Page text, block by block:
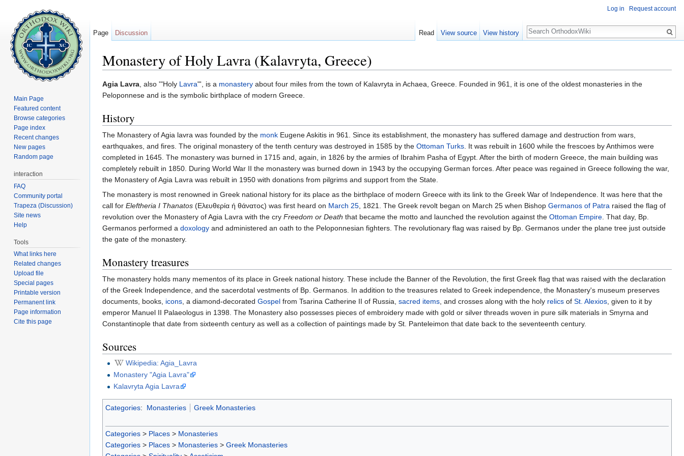
Monastery of Holy Lavra (Kalavryta, Greece)
Agia Lavra, also '"Holy Lavra"', is a monastery about four miles from the town of Kalavryta in Achaea, Greece. Founded in 961, it is one of the oldest monasteries in the
Peloponnese and is the symbolic birthplace of modern Greece.
History
The Monastery of Agia lavra was founded by the monk Eugene Askitis in 961. Since its establishment, the monastery has suffered damage and destruction from wars,
earthquakes, and fires. The original monastery of the tenth century was destroyed in 1585 by the Ottoman Turks. It was rebuilt in 1600 while the frescoes by Anthimos were
completed in 1645. The monastery was burned in 1715 and, again, in 1826 by the armies of Ibrahim Pasha of Egypt. After the birth of modern Greece, the main building was
completely rebuilt in 1850. During World War II the monastery was burned down in 1943 by the occupying German forces. After peace was regained in Greece following the war,
the Monastery of Agia Lavra was rebuilt in 1950 with donations from pilgrims and support from the State.
The monastery is most renowned in Greek national history for its place as the birthplace of modern Greece with its link to the Greek War of Independence. It was here that the
call for Eleftheria I Thanatos (Ελευθερία ή θάνατος) was first heard on March 25, 1821. The Greek revolt began on March 25 when Bishop Germanos of Patra raised the flag of
revolution over the Monastery of Agia Lavra with the cry Freedom or Death that became the motto and launched the revolution against the Ottoman Empire. That day, Bp.
Germanos performed a doxology and administered an oath to the Peloponnesian fighters. The revolutionary flag was raised by Bp. Germanos under the plane tree just outside
the gate of the monastery.
Monastery treasures
The monastery holds many mementos of its place in Greek national history. These include the Banner of the Revolution, the first Greek flag that was raised with the declaration
of the Greek Independence, and the sacerdotal vestments of Bp. Germanos. In addition to the treasures related to Greek independence, the Monastery's museum preserves
documents, books, icons, a diamond-decorated Gospel from Tsarina Catherine II of Russia, sacred items, and crosses along with the holy relics of St. Alexios, given to it by
emperor Manuel II Palaeologus in 1398. The Monastery also possesses pieces of embroidery made with gold or silver threads woven in pure silk materials in Smyrna and
Constantinople that date from sixteenth century as well as a collection of paintings made by St. Panteleimon that date back to the seventeenth century.
Sources
Wikipedia: Agia_Lavra
Monastery "Agia Lavra"
Kalavryta Agia Lavra
Categories: Monasteries Greek Monasteries
Categories > Places > Monasteries
Categories > Places > Monasteries > Greek Monasteries
Log in Request account
Page Discussion Read View source View history
Search
Main Page
Featured content
Browse categories
Page index
Recent changes
New pages
Random page
interaction
FAQ
Community portal
Trapeza (Discussion)
Site news
Help
Tools
What links here
Related changes
Upload file
Special pages
Printable version
Permanent link
Page information
Cite this page